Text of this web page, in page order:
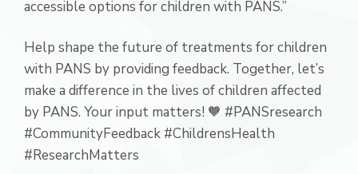
accessible options for children with PANS.”
Help shape the future of treatments for children
with PANS by providing feedback. Together, let’s
make a difference in the lives of children affected
by PANS. Your input matters! 🧡 #PANSresearch
#CommunityFeedback #ChildrensHealth
#ResearchMatters